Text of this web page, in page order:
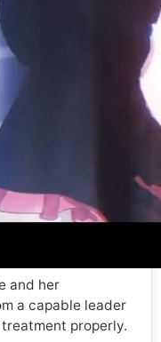
and her
a capable leader
properly.